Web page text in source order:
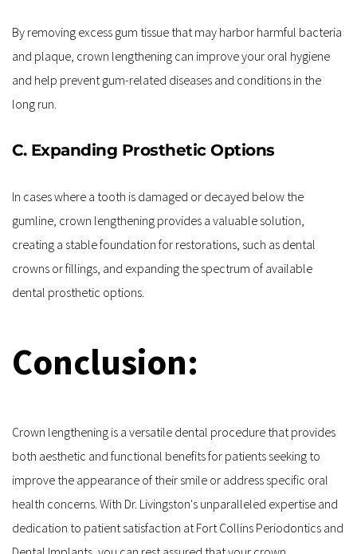
By removing excess gum tissue that may harbor harmful bacteria
and plaque, crown lengthening can improve your oral hygiene
and help prevent gum-related diseases and conditions in the
long run.
C. Expanding Prosthetic Options
In cases where a tooth is damaged or decayed below the
gumline, crown lengthening provides a valuable solution,
creating a stable foundation for restorations, such as dental
crowns or fillings, and expanding the spectrum of available
dental prosthetic options.
Conclusion:
Crown lengthening is a versatile dental procedure that provides
both aesthetic and functional benefits for patients seeking to
improve the appearance of their smile or address specific oral
health concerns. With Dr. Livingston's unparalleled expertise and
dedication to patient satisfaction at Fort Collins Periodontics and